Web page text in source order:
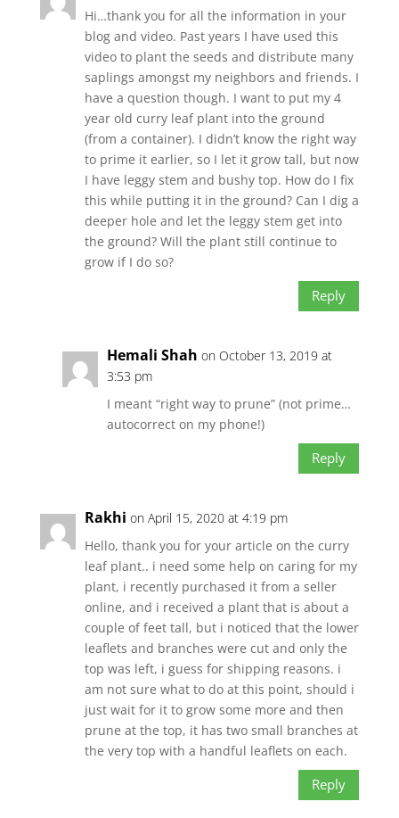
Hi…thank you for all the information in your
blog and video. Past years I have used this
video to plant the seeds and distribute many
saplings amongst my neighbors and friends. I
have a question though. I want to put my 4
year old curry leaf plant into the ground
(from a container). I didn’t know the right way
to prime it earlier, so I let it grow tall, but now
I have leggy stem and bushy top. How do I fix
this while putting it in the ground? Can I dig a
deeper hole and let the leggy stem get into
the ground? Will the plant still continue to
grow if I do so?
Reply
Hemali Shah on October 13, 2019 at
3:53 pm
I meant “right way to prune” (not prime…
autocorrect on my phone!)
Reply
Rakhi on April 15, 2020 at 4:19 pm
Hello, thank you for your article on the curry
leaf plant.. i need some help on caring for my
plant, i recently purchased it from a seller
online, and i received a plant that is about a
couple of feet tall, but i noticed that the lower
leaflets and branches were cut and only the
top was left, i guess for shipping reasons. i
am not sure what to do at this point, should i
just wait for it to grow some more and then
prune at the top, it has two small branches at
the very top with a handful leaflets on each.
Reply